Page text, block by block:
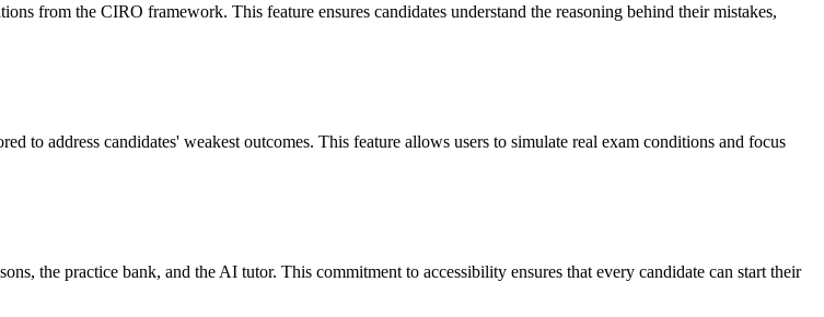
from the CIRO framework. This feature ensures candidates understand the reasoning behind their mistakes,
to address candidates' weakest outcomes. This feature allows users to simulate real exam conditions and focus
the practice bank, and the AI tutor. This commitment to accessibility ensures that every candidate can start their